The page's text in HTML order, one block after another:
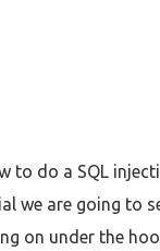
to do a SQL
we are going to
on under the